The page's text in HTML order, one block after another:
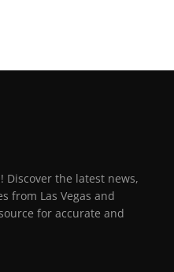
Discover the latest news,
from Las Vegas and
for accurate and